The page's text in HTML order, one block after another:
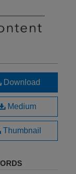
Download
Medium
Thumbnail